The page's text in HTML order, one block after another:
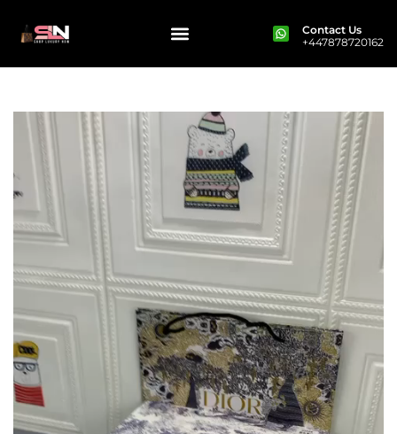
Contact Us
+447878720162